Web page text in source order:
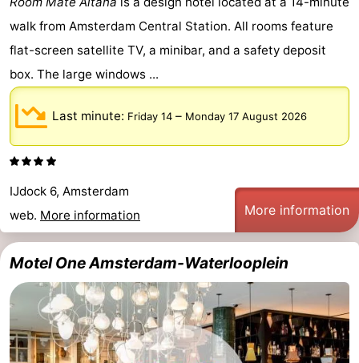
Attractions
See
&
do
-
Museums
Monuments
-
Churches
-
points
-
Boat
Trips
-
Experiences
Villages
walk from Amsterdam Central Station. All rooms feature
flat-screen satellite TV, a minibar, and a safety deposit
box. The large windows ...
Last minute: Friday 14 – Monday 17 August 2026
IJdock 6, Amsterdam
web. More information More information
Motel One Amsterdam-Waterlooplein